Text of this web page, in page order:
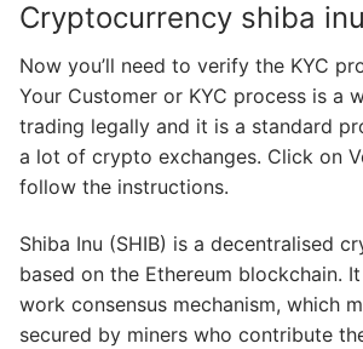
Cryptocurrency shiba inu
Now you’ll need to verify the KYC
Your Customer or KYC process is a
trading legally and it is a standard
a lot of crypto exchanges. Click on
follow the instructions.
Shiba Inu (SHIB) is a decentralised
based on the Ethereum blockchain.
work consensus mechanism, which
secured by miners who contribute